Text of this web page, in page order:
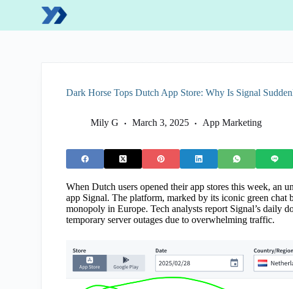
i
Dark Horse Tops Dutch App Store: Why Is Signal
Mily G March 3, 2025 App Marketing
When Dutch users opened their app stores this week, an
app Signal. The platform, marked by its iconic green chat
monopoly in Europe. Tech analysts report Signal’s daily
temporary server outages due to overwhelming traffic.